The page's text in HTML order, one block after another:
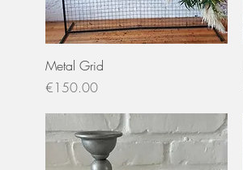
Metal Grid
Price
€150.00